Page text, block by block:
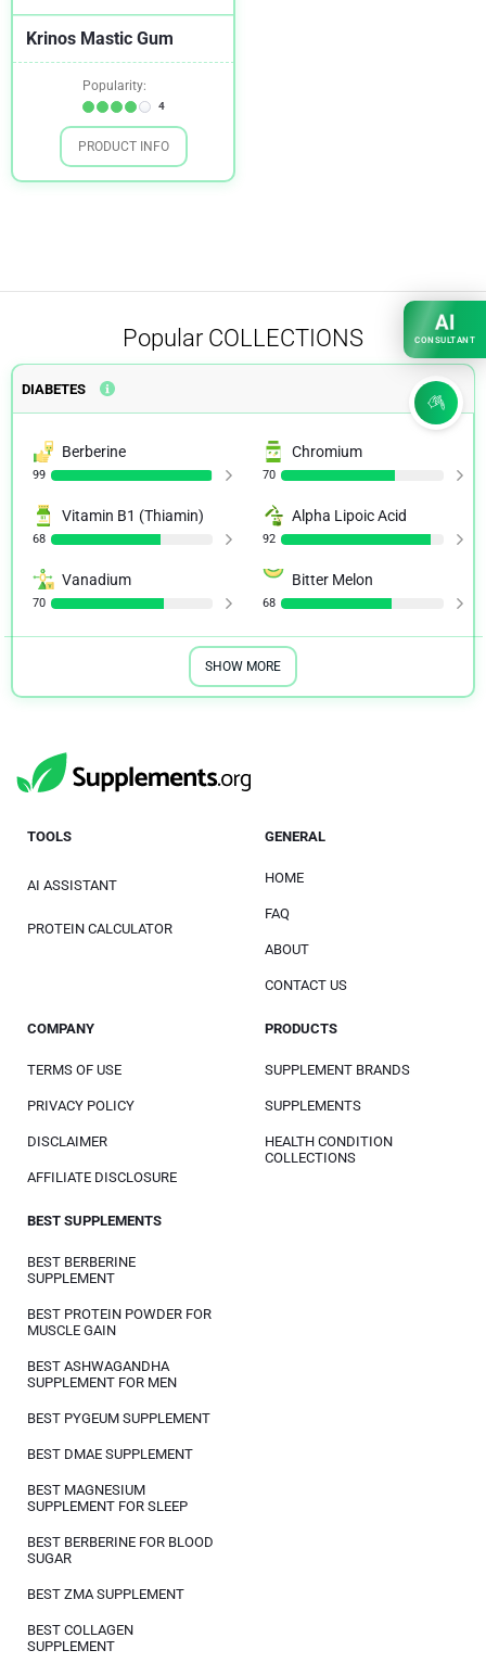
Krinos Mastic Gum
Popularity:
4
PRODUCT INFO
Popular COLLECTIONS
DIABETES
Berberine
99
Chromium
70
Vitamin B1 (Thiamin)
68
Alpha Lipoic Acid
92
Vanadium
70
Bitter Melon
68
SHOW MORE
AI
CONSULTANT
TOOLS
AI ASSISTANT
PROTEIN CALCULATOR
GENERAL
HOME
FAQ
ABOUT
CONTACT US
COMPANY
TERMS OF USE
PRIVACY POLICY
DISCLAIMER
AFFILIATE DISCLOSURE
PRODUCTS
SUPPLEMENT BRANDS
SUPPLEMENTS
HEALTH CONDITION
COLLECTIONS
BEST SUPPLEMENTS
BEST BERBERINE
SUPPLEMENT
BEST PROTEIN POWDER FOR
MUSCLE GAIN
BEST ASHWAGANDHA
SUPPLEMENT FOR MEN
BEST PYGEUM SUPPLEMENT
BEST DMAE SUPPLEMENT
BEST MAGNESIUM
SUPPLEMENT FOR SLEEP
BEST BERBERINE FOR BLOOD
SUGAR
BEST ZMA SUPPLEMENT
BEST COLLAGEN
SUPPLEMENT